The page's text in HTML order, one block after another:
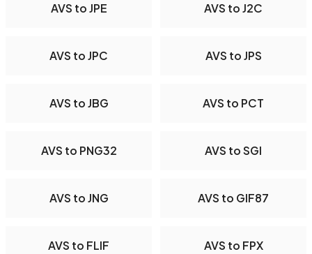
AVS to JPE AVS to J2C
AVS to JPC AVS to JPS
AVS to JBG AVS to PCT
AVS to PNG32 AVS to SGI
AVS to JNG AVS to GIF87
AVS to FLIF AVS to FPX